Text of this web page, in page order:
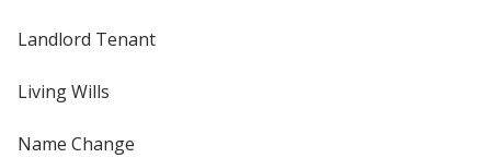
Landlord Tenant
Living Wills
Name Change